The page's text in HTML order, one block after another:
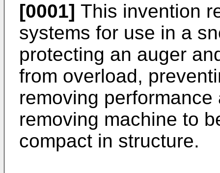
[0001] This invention
systems for use in a
protecting an auger
from overload,
removing
removing machine to
compact in structure.